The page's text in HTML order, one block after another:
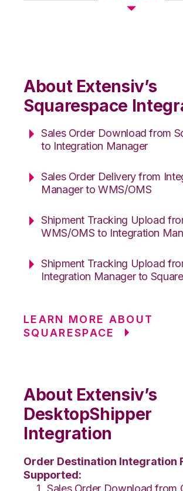
About Extensiv’s
Squarespace
Sales Order Download from
to Integration Manager
Sales Order Delivery from
Manager to WMS/OMS
Shipment Tracking Upload
WMS/OMS to Integration
Shipment Tracking Upload
Integration Manager to
LEARN MORE ABOUT
SQUARESPACE
About Extensiv’s
DesktopShipper
Integration
Order Destination Integration
Supported:
Sales Order Download from